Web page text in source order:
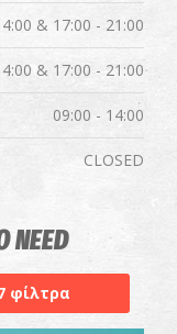
& 17:00 - 21:00
& 17:00 - 21:00
09:00 - 14:00
CLOSED
NEED
φίλτρα